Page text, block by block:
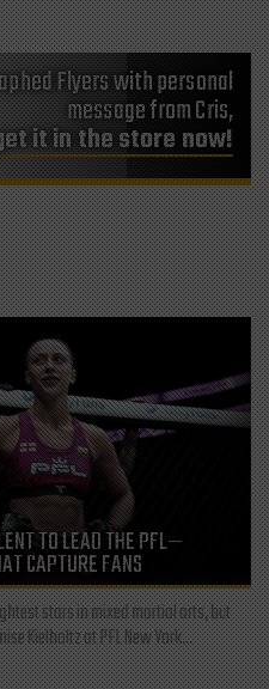
Flyers with personal
message from Cris,
it in the store now!
TO LEAD THE PFL—
CAPTURE FANS
stars in mixed martial arts, but
Kielholtz at PFL New York...